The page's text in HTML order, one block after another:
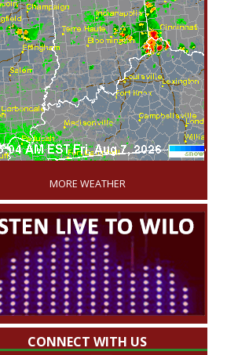
'
MORE WEATHER
CONNECT WITH US